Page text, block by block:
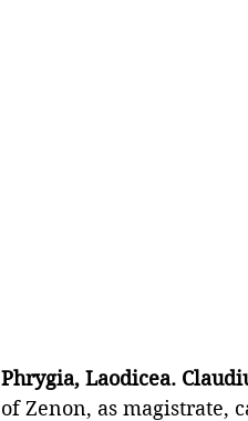
Phrygia, Laodicea.
of Zenon, as magistrate,